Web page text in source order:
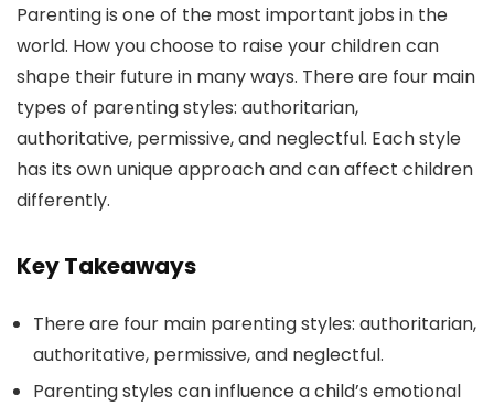
Parenting is one of the most important jobs in the
world. How you choose to raise your children can
shape their future in many ways. There are four main
types of parenting styles: authoritarian,
authoritative, permissive, and neglectful. Each style
has its own unique approach and can affect children
differently.
Key Takeaways
There are four main parenting styles: authoritarian,
authoritative, permissive, and neglectful.
Parenting styles can influence a child’s emotional